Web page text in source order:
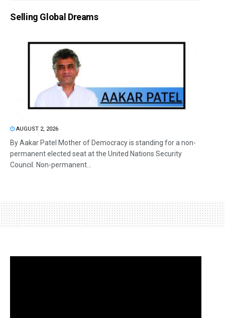
Selling Global Dreams
AUGUST 2, 2026
By Aakar Patel Mother of Democracy is standing for a non-
permanent elected seat at the United Nations Security
Council. Non-permanent...